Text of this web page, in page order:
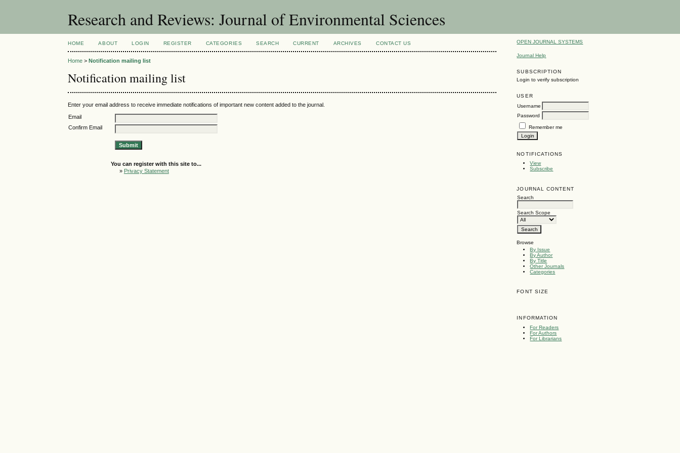
Research and Reviews: Journal of Environmental Sciences
OPEN JOURNAL SYSTEMS
Journal Help
SUBSCRIPTION
Login to verify subscription
USER
Username
Password
Remember me
NOTIFICATIONS
View
Subscribe
JOURNAL CONTENT
Search
Search Scope
Browse
By Issue
By Author
By Title
Other Journals
Categories
FONT SIZE
INFORMATION
For Readers
For Authors
For Librarians
HOME ABOUT LOGIN REGISTER CATEGORIES SEARCH CURRENT ARCHIVES CONTACT US
Home >Notification mailing list
Notification mailing list
Enter your email address to receive immediate notifications of important new content added to the journal.
Email
Confirm Email
You can register with this site to...
» Privacy Statement